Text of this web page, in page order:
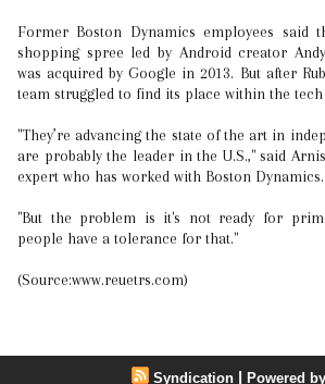
Former Boston Dynamics employees said
shopping spree led by Android creator
was acquired by Google in 2013. But after
team struggled to find its place within the tech
"They’re advancing the state of the art in
are probably the leader in the U.S.," said
expert who has worked with Boston Dynamics.
"But the problem is it's not ready for
people have a tolerance for that."
(Source:www.reuetrs.com)
Syndication | Powered